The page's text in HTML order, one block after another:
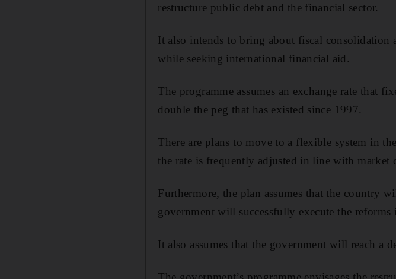
restructure public debt and the financial sector.
It also intends to bring about fiscal consolidation
while seeking international financial aid.
The programme assumes an exchange rate that
double the peg that has existed since 1997.
There are plans to move to a flexible system in
the rate is frequently adjusted in line with market
Furthermore, the plan assumes that the country
government will successfully execute the reforms
It also assumes that the government will reach a